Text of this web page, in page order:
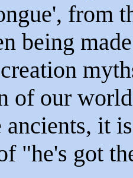
from
being
of our
it
"he's got